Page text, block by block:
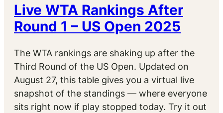
Live WTA Rankings After
Round 1 – US Open 2025
The WTA rankings are shaking up after the
Third Round of the US Open. Updated on
August 27, this table gives you a virtual live
snapshot of the standings — where everyone
sits right now if play stopped today. Try it out